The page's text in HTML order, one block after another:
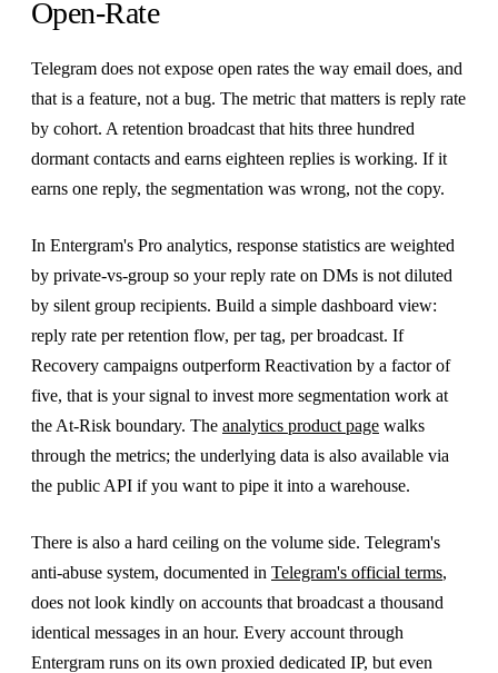
Open-Rate
Telegram does not expose open rates the way email does, and
that is a feature, not a bug. The metric that matters is reply rate
by cohort. A retention broadcast that hits three hundred
dormant contacts and earns eighteen replies is working. If it
earns one reply, the segmentation was wrong, not the copy.
In Entergram's Pro analytics, response statistics are weighted
by private-vs-group so your reply rate on DMs is not diluted
by silent group recipients. Build a simple dashboard view:
reply rate per retention flow, per tag, per broadcast. If
Recovery campaigns outperform Reactivation by a factor of
five, that is your signal to invest more segmentation work at
the At-Risk boundary. The analytics product page walks
through the metrics; the underlying data is also available via
the public API if you want to pipe it into a warehouse.
There is also a hard ceiling on the volume side. Telegram's
anti-abuse system, documented in Telegram's official terms,
does not look kindly on accounts that broadcast a thousand
identical messages in an hour. Every account through
Entergram runs on its own proxied dedicated IP, but even